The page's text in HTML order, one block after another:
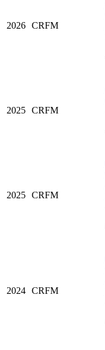
2026 CRFM
2025 CRFM
2025 CRFM
2024 CRFM